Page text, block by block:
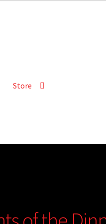
Store